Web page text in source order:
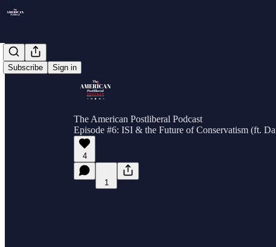
Subscribe Sign in
The American Postliberal Podcast
Episode #6: ISI & the Future of Conservatism (ft.
4
1